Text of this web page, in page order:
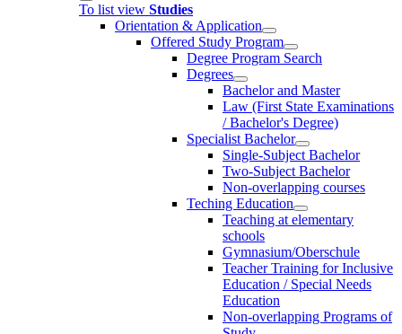
To list view Studies
Orientation & Application
Offered Study Program
Degree Program Search
Degrees
Bachelor and Master
Law (First State Examinations
/ Bachelor's Degree)
Specialist Bachelor
Single-Subject Bachelor
Two-Subject Bachelor
Non-overlapping courses
Teching Education
Teaching at elementary
schools
Gymnasium/Oberschule
Teacher Training for Inclusive
Education / Special Needs
Education
Non-overlapping Programs of